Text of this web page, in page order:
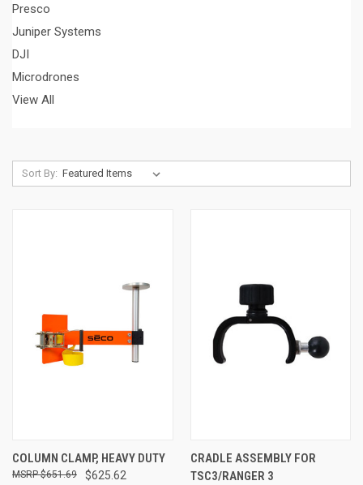
Presco
Juniper Systems
DJI
Microdrones
View All
Sort By:
COLUMN CLAMP, HEAVY DUTY
$625.62
$651.69
CRADLE ASSEMBLY FOR
TSC3/RANGER 3